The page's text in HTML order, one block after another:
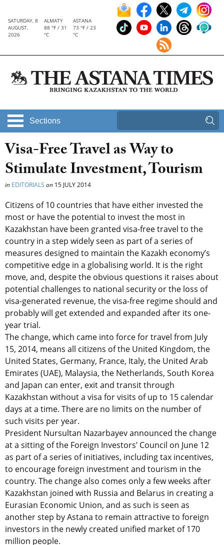
SATURDAY, 8
AUGUST,
2026
ALMATY
88 °F / 31
°C
ASTANA
73 °F / 23
°C
Sections
Visa-Free Travel as Way to
Stimulate Investment, Tourism
in EDITORIALS on 15 JULY 2014
Citizens of 10 countries that have either invested the
most or have the potential to invest the most in
Kazakhstan have been granted visa-free travel to the
country in a step widely seen as part of a series of
measures designed to maintain the Kazakh economy’s
competitive edge in a globalising world. It is the right
move, and, despite the obvious questions it raises about
potential challenges to national security or the loss of
visa-generated revenue, the visa-free regime should and
probably will get extended and expanded after its one-
year trial.
The change, which came into force for travel from July
15, 2014, means all citizens of the United Kingdom, the
United States, Germany, France, Italy, the United Arab
Emirates (UAE), Malaysia, the Netherlands, South Korea
and Japan can enter, exit and transit through
Kazakhstan without a visa for visits of up to 15 calendar
days at a time. There are no limits on the number of
such visits per year.
President Nursultan Nazarbayev announced the change
at a sitting of the Foreign Investors’ Council on June 12
as part of a series of initiatives, including tax incentives,
to encourage foreign investment and tourism in the
country. The change also comes only a few weeks after
Kazakhstan joined with Russia and Belarus in creating a
Eurasian Economic Union, and as such is seen as
another step by Astana to remain attractive to foreign
investors in the newly created unified market of 170
million people.